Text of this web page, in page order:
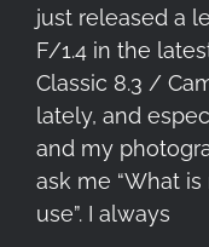
just released a
F/1.4 in the
Classic 8.3 /
lately, and
and my
ask me “What
use”. I always